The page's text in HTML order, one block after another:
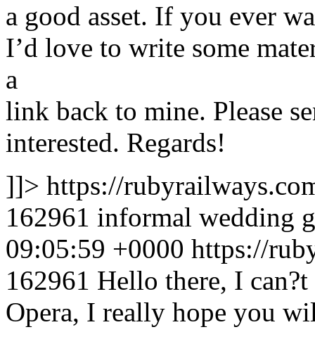
a good asset. If you ever
I’d love to write some
a
link back to mine. Please
interested. Regards!
]]> https://
162961 informal wedding
09:05:59 +0000 https://
162961 Hello there, I
Opera, I really hope you